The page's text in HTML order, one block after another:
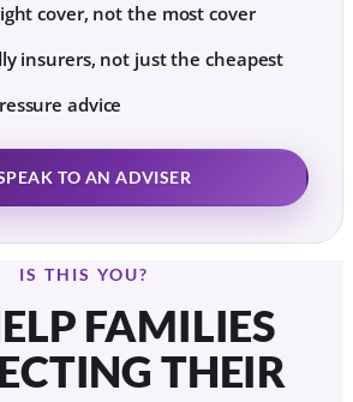
cover, not the most cover
insurers, not just the cheapest
advice
TO AN ADVISER
IS THIS YOU?
FAMILIES
THEIR